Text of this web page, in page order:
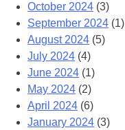
October 2024 (3)
September 2024 (1)
August 2024 (5)
July 2024 (4)
June 2024 (1)
May 2024 (2)
April 2024 (6)
January 2024 (3)